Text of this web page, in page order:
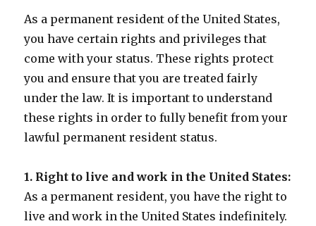
As a permanent resident of the United States,
you have certain rights and privileges that
come with your status. These rights protect
you and ensure that you are treated fairly
under the law. It is important to understand
these rights in order to fully benefit from your
lawful permanent resident status.
1. Right to live and work in the United States:
As a permanent resident, you have the right to
live and work in the United States indefinitely.